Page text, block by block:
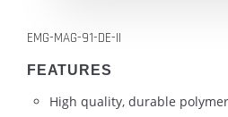
EMG-MAG-91-DE-II
FEATURES
High quality, durable